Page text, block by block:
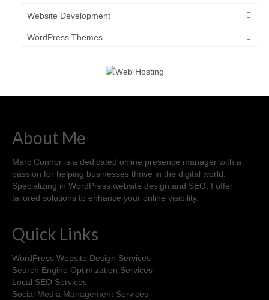
Website Development
WordPress Themes
About Me
Marc Connor is a dedicated online presence manager with a
passion for helping businesses thrive in the digital world.
Specializing in WordPress website design and SEO, I offer
tailored solutions to enhance your online visibility.
Quick Links
WordPress Website Design Services
Search Engine Optimization Services
Local SEO Services
Social Media Management Services